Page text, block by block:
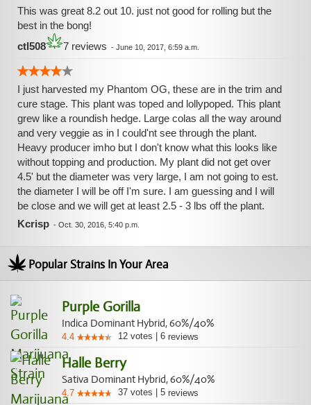
This was great 8.2 out 10. just not good for rolling but the
best in the bong!
ctl508
7 reviews - June 10, 2017, 6:59 a.m.
I just harvested my Phantom OG, these are in the trim and
cure stage. This plant was toped and lollypoped. This plant
grew like a roundish hedge. Large colas all the way around
and very veggie as in I could'nt see through the plant.
Heavy producer imho but I don't know what this looks like
without topping and production. My plant did not get over
4.5' but the diameter was very large, I am not going to est.
the diameter I will be off I'm sure. I am guessing and I will
be close and we will get at least 2.5 - 3 lbs off the plant.
Kcrisp - Oct. 30, 2016, 5:40 p.m.
Popular Strains In Your Area
Purple Gorilla
Indica Dominant Hybrid, 60%/40%
4.4 12 votes 6 reviews
Halle Berry
Sativa Dominant Hybrid, 60%/40%
4.7 37 votes 5 reviews